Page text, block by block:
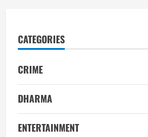
CATEGORIES
CRIME
DHARMA
ENTERTAINMENT